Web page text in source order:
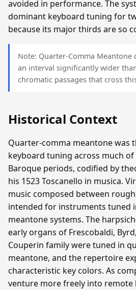
avoided in performance. The
dominant keyboard tuning for
because its major thirds are so
Note: Quarter-Comma
an interval significantly wider
chromatic passages that cross
Historical Context
Quarter-comma meantone was
keyboard tuning across much of
Baroque periods, codified by
his 1523 Toscanello in musica.
music composed between
intended for instruments tuned
meantone systems. The
early organs of Frescobaldi,
Couperin family were tuned in
meantone, and the repertoire
characteristic key colors. As
venture more freely into remote